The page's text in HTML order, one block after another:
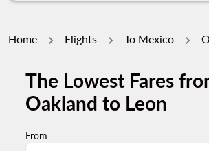
Home Flights To Mexico
The Lowest Fares
Oakland to Leon
From